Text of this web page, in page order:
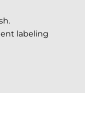
labeling